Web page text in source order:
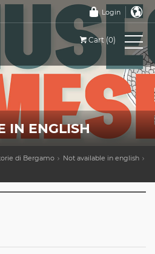
Login
Cart (0)
IN ENGLISH
di Bergamo
Not available in english